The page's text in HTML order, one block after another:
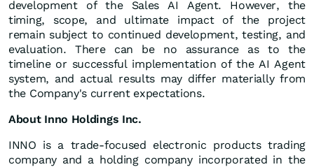
development of the Sales AI Agent. However, the
timing, scope, and ultimate impact of the project
remain subject to continued development, testing, and
evaluation. There can be no assurance as to the
timeline or successful implementation of the AI Agent
system, and actual results may differ materially from
the Company's current expectations.
About Inno Holdings Inc.
INNO is a trade-focused electronic products trading
company and a holding company incorporated in the